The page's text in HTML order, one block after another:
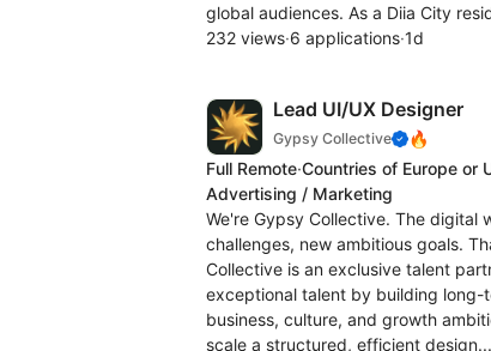
global audiences. As a Diia City
232 views·6 applications·1d
Lead UI/UX Designer
Gypsy Collective 🔥
Full Remote·Countries of Europe or
Advertising / Marketing
We're Gypsy Collective. The digital
challenges, new ambitious goals.
Collective is an exclusive talent
exceptional talent by building
business, culture, and growth
scale a structured, efficient design...